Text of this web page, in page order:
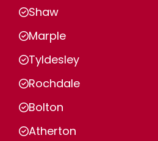
Shaw
Marple
Tyldesley
Rochdale
Bolton
Atherton